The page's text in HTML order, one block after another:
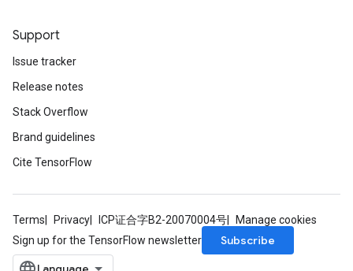
Support
Issue tracker
Release notes
Stack Overflow
Brand guidelines
Cite TensorFlow
Terms Privacy ICP证合字B2-20070004号
Manage cookies
Sign up for the TensorFlow newsletter
Subscribe